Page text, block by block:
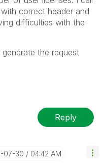
correct header and
difficulties with the
the request
Reply
07-30 04:42 AM